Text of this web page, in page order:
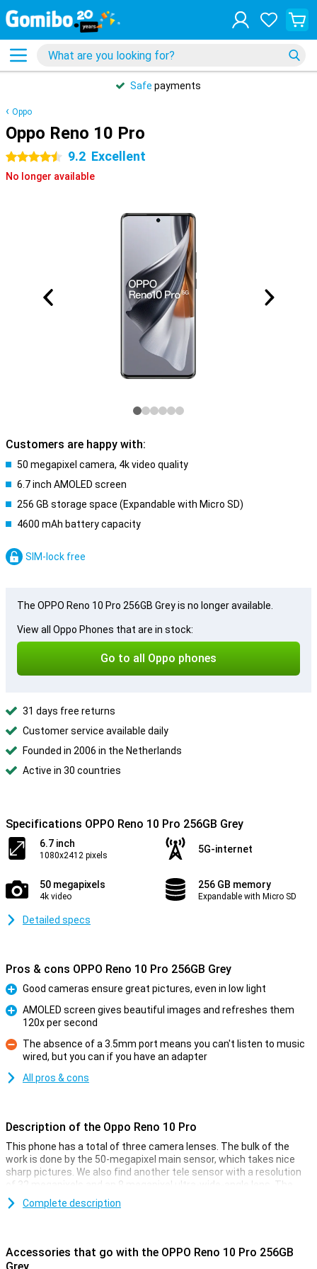
Safe payments
Oppo
Oppo Reno 10 Pro
4.5 stars 9.2 Excellent
No longer available
Customers are happy with:
50 megapixel camera, 4k video quality
6.7 inch AMOLED screen
256 GB storage space (Expandable with Micro SD)
4600 mAh battery capacity
SIM-lock free
The OPPO Reno 10 Pro 256GB Grey is no longer available.
View all Oppo Phones that are in stock:
Go to all Oppo phones
31 days free returns
Customer service available daily
Founded in 2006 in the Netherlands
Active in 30 countries
Specifications OPPO Reno 10 Pro 256GB Grey
6.7 inch
1080x2412 pixels
5G-internet
50 megapixels
4k video
256 GB memory
Expandable with Micro SD
Detailed specs
Pros & cons OPPO Reno 10 Pro 256GB Grey
Pro
Good cameras ensure great pictures, even in low light
AMOLED screen gives beautiful images and refreshes them
120x per second
Con
The absence of a 3.5mm port means you can't listen to music
wired, but you can if you have an adapter
All pros & cons
Description of the Oppo Reno 10 Pro
This phone has a total of three camera lenses. The bulk of the
work is done by the 50-megapixel main sensor, which takes nice
sharp pictures. We also find another tele sensor with a resolution
of 32 megapixels and an 8 megapixel ultra-wide-angle lens. The
most important camera of all, of course, is the main lens! This 50-
megapixel camera takes great photos in most conditions that you
selfies!
Complete description
Accessories that go with the OPPO Reno 10 Pro 256GB